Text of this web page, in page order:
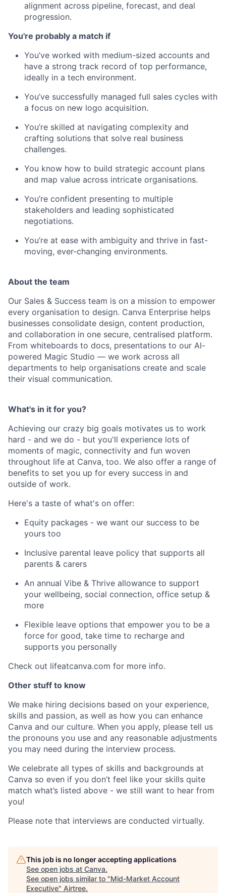
alignment across pipeline, forecast, and deal
progression.
You're probably a match if
You’ve worked with medium-sized accounts and
have a strong track record of top performance,
ideally in a tech environment.
You’ve successfully managed full sales cycles with
a focus on new logo acquisition.
You’re skilled at navigating complexity and
crafting solutions that solve real business
challenges.
You know how to build strategic account plans
and map value across intricate organisations.
You’re confident presenting to multiple
stakeholders and leading sophisticated
negotiations.
You’re at ease with ambiguity and thrive in fast-
moving, ever-changing environments.
About the team
Our Sales & Success team is on a mission to empower
every organisation to design. Canva Enterprise helps
businesses consolidate design, content production,
and collaboration in one secure, centralised platform.
From whiteboards to docs, presentations to our AI-
powered Magic Studio — we work across all
departments to help organisations create and scale
their visual communication.
What's in it for you?
Achieving our crazy big goals motivates us to work
hard - and we do - but you'll experience lots of
moments of magic, connectivity and fun woven
throughout life at Canva, too. We also offer a range of
benefits to set you up for every success in and
outside of work.
Here's a taste of what's on offer:
Equity packages - we want our success to be
yours too
Inclusive parental leave policy that supports all
parents & carers
An annual Vibe & Thrive allowance to support
your wellbeing, social connection, office setup &
more
Flexible leave options that empower you to be a
force for good, take time to recharge and
supports you personally
Check out lifeatcanva.com for more info.
Other stuff to know
We make hiring decisions based on your experience,
skills and passion, as well as how you can enhance
Canva and our culture. When you apply, please tell us
the pronouns you use and any reasonable adjustments
you may need during the interview process.
We celebrate all types of skills and backgrounds at
Canva so even if you don’t feel like your skills quite
match what’s listed above - we still want to hear from
you!
Please note that interviews are conducted virtually.
This job is no longer accepting applications
See open jobs at Canva.
See open jobs similar to "Mid-Market Account
Executive" Airtree.